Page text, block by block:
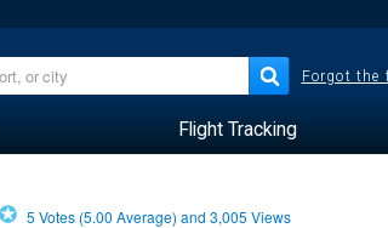
Forgot the
Flight Tracking
5 Votes (5.00 Average) and3,005 Views